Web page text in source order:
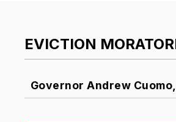
EVICTION
Governor Andrew